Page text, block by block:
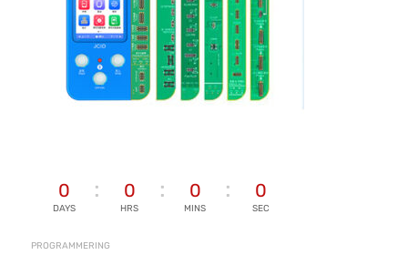
0
DAYS
0
HRS
0
MINS
0
SEC
PROGRAMMERING